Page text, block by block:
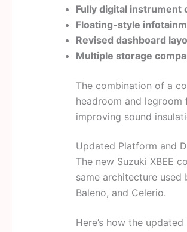
Fully digital instrument
Floating-style
Revised dashboard
Multiple storage
The combination of a
headroom and legroom
improving sound
Updated Platform and
The new Suzuki XBEE
same architecture used
Baleno, and Celerio.
Here’s how the